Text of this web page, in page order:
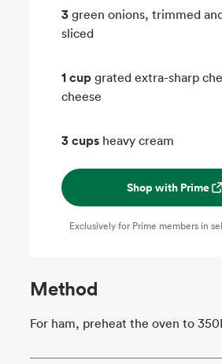
3 green onions, trimmed
sliced
1 cup grated extra-sharp
cheese
3 cups heavy cream
Shop with Prime
Exclusively for Prime members in
Method
For ham, preheat the oven to